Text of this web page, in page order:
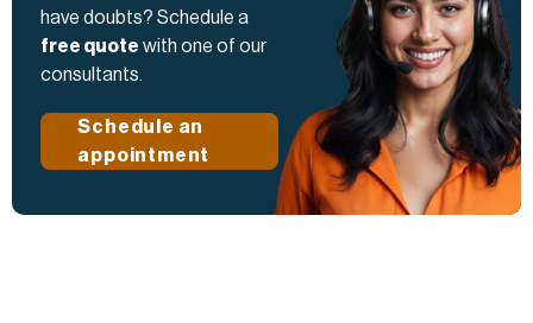
have doubts? Schedule a
free quote with one of our
consultants.
Schedule an
appointment